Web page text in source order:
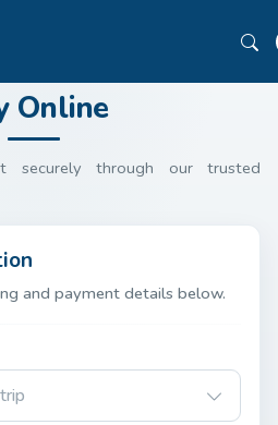
Online
securely through our trusted
and payment details below.